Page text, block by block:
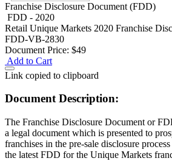
Franchise Disclosure Document (FDD)
FDD - 2020
Retail Unique Markets 2020 Franchise
FDD-VB-2830
Document Price: $49
Add to Cart
Link copied to clipboard
Document Description:
The Franchise Disclosure Document or
a legal document which is presented to
franchises in the pre-sale disclosure
the latest FDD for the Unique Markets